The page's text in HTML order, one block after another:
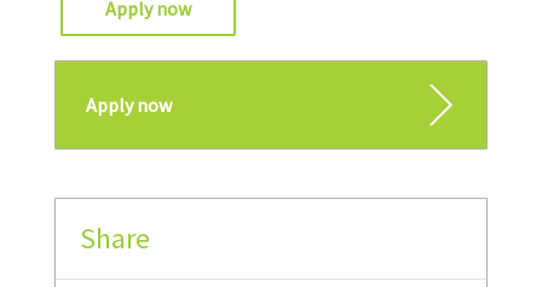
Apply now
Apply now
Share